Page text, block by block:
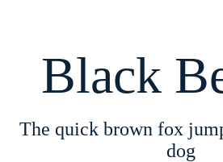
Black
The quick brown fox
dog